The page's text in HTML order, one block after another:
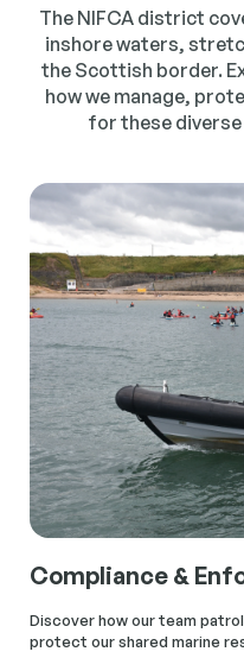
The NIFCA district
inshore waters,
the Scottish border.
how we manage,
for these
Compliance &
Discover how our team
protect our shared marine